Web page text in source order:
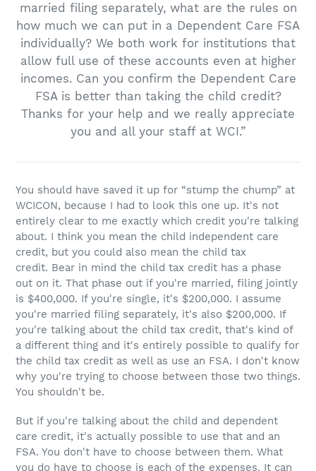
married filing separately, what are the rules on
how much we can put in a Dependent Care FSA
individually? We both work for institutions that
allow full use of these accounts even at higher
incomes. Can you confirm the Dependent Care
FSA is better than taking the child credit?
Thanks for your help and we really appreciate
you and all your staff at WCI.”
You should have saved it up for “stump the chump” at
WCICON, because I had to look this one up. It's not
entirely clear to me exactly which credit you're talking
about. I think you mean the child independent care
credit, but you could also mean the child tax
credit. Bear in mind the child tax credit has a phase
out on it. That phase out if you're married, filing jointly
is $400,000. If you're single, it's $200,000. I assume
you're married filing separately, it's also $200,000. If
you're talking about the child tax credit, that's kind of
a different thing and it's entirely possible to qualify for
the child tax credit as well as use an FSA. I don't know
why you're trying to choose between those two things.
You shouldn't be.
But if you're talking about the child and dependent
care credit, it's actually possible to use that and an
FSA. You don't have to choose between them. What
you do have to choose is each of the expenses. It can